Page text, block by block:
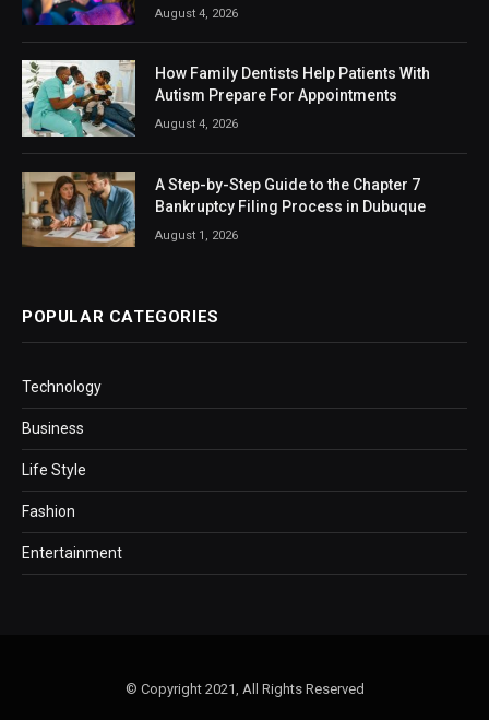
August 4, 2026
How Family Dentists Help Patients With
Autism Prepare For Appointments
August 4, 2026
A Step-by-Step Guide to the Chapter 7
Bankruptcy Filing Process in Dubuque
August 1, 2026
POPULAR CATEGORIES
Technology
Business
Life Style
Fashion
Entertainment
© Copyright 2021, All Rights Reserved